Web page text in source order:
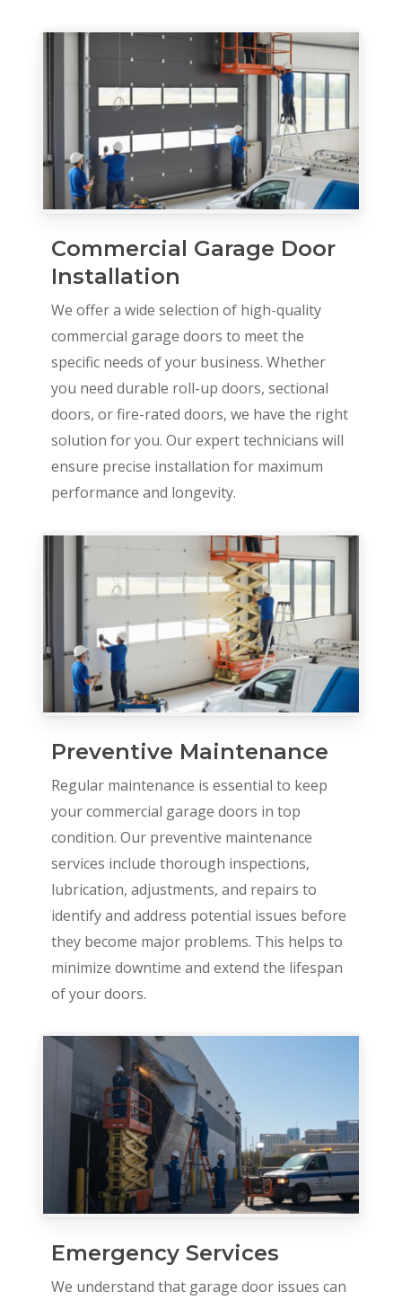
Commercial Garage Door
Installation
We offer a wide selection of high-quality
commercial garage doors to meet the
specific needs of your business. Whether
you need durable roll-up doors, sectional
doors, or fire-rated doors, we have the right
solution for you. Our expert technicians will
ensure precise installation for maximum
performance and longevity.
Preventive Maintenance
Regular maintenance is essential to keep
your commercial garage doors in top
condition. Our preventive maintenance
services include thorough inspections,
lubrication, adjustments, and repairs to
identify and address potential issues before
they become major problems. This helps to
minimize downtime and extend the lifespan
of your doors.
Emergency Services
We understand that garage door issues can